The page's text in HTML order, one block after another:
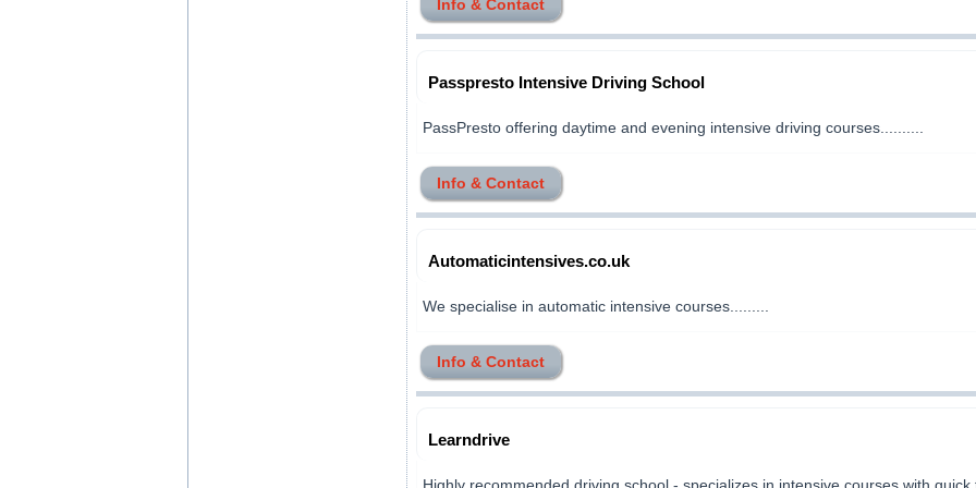
Info & Contact
Passpresto Intensive Driving School
PassPresto offering daytime and evening intensive driving courses..........
Info & Contact
Automaticintensives.co.uk
We specialise in automatic intensive courses.........
Info & Contact
Learndrive